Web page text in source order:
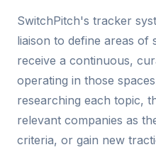
SwitchPitch's tracker
liaison to define areas of
receive a continuous,
operating in those
researching each topic,
relevant companies as
criteria, or gain new